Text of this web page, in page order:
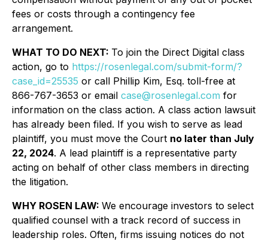
fees or costs through a contingency fee
arrangement.
WHAT TO DO NEXT: To join the Direct Digital class
action, go to https://rosenlegal.com/submit-form/?
case_id=25535 or call Phillip Kim, Esq. toll-free at
866-767-3653 or email case@rosenlegal.com for
information on the class action. A class action lawsuit
has already been filed. If you wish to serve as lead
plaintiff, you must move the Court no later than July
22, 2024. A lead plaintiff is a representative party
acting on behalf of other class members in directing
the litigation.
WHY ROSEN LAW: We encourage investors to select
qualified counsel with a track record of success in
leadership roles. Often, firms issuing notices do not